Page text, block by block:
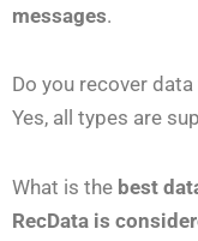
messages.
Do you recover
Yes, all types are
What is the best
RecData is